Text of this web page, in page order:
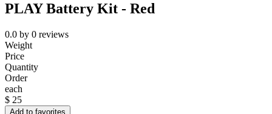
PLAY Battery Kit - Red
0.0 by 0 reviews
Weight
Price
Quantity
Order
each
$ 25
Add to favorites